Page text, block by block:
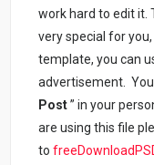
work hard to edit it.
very special for
template, you can
advertisement. You
Post” in your
are using this file
to